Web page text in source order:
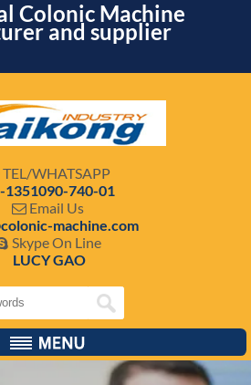
Colonic Machine
and supplier
TEL/WHATSAPP
1351090-740-01
 Email Us
machine.com
Skype On Line
LUCY GAO